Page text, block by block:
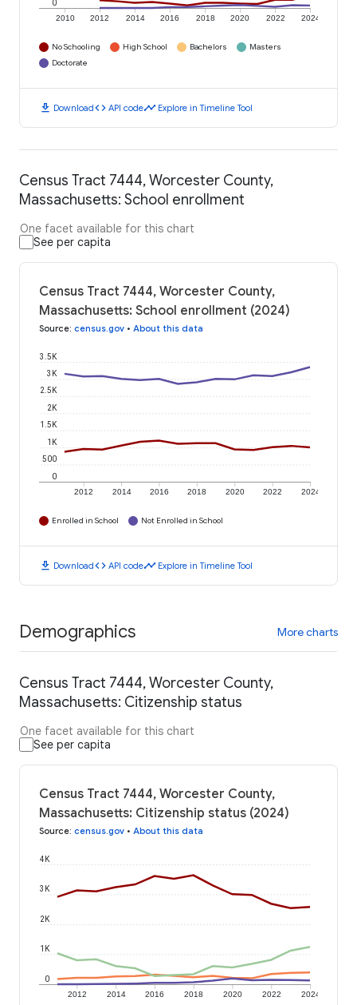
2010 2012 2014 2016 2018 2020 2022 2024
0
No Schooling High School Bachelors
Masters
Doctorate
download Downloadcode API codetimeline Explore in Timeline Tool
Census Tract 7444, Worcester County,
Massachusetts: School enrollment
One facet available for this chart
See per capita
Census Tract 7444, Worcester County,
Massachusetts: School enrollment (2024)
Source: census.gov • About this data
2012 2014 2016 2018 2020 2022 2024
0
500
1K
1.5K
2K
2.5K
3K
3.5K
Enrolled in School Not Enrolled in School
download Downloadcode API codetimeline Explore in Timeline Tool
Demographics More charts
Census Tract 7444, Worcester County,
Massachusetts: Citizenship status
One facet available for this chart
See per capita
Census Tract 7444, Worcester County,
Massachusetts: Citizenship status (2024)
Source: census.gov • About this data
2012 2014 2016 2018 2020 2022 2024
0
1K
2K
3K
4K